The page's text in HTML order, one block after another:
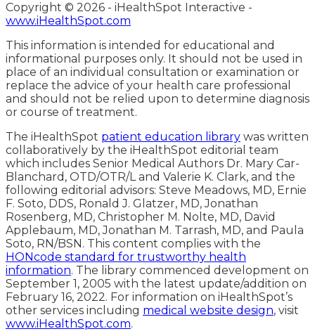
Copyright © 2026 - iHealthSpot Interactive -
www.iHealthSpot.com
This information is intended for educational and
informational purposes only. It should not be used in
place of an individual consultation or examination or
replace the advice of your health care professional
and should not be relied upon to determine diagnosis
or course of treatment.
The iHealthSpot patient education library was written
collaboratively by the iHealthSpot editorial team
which includes Senior Medical Authors Dr. Mary Car-
Blanchard, OTD/OTR/L and Valerie K. Clark, and the
following editorial advisors: Steve Meadows, MD, Ernie
F. Soto, DDS, Ronald J. Glatzer, MD, Jonathan
Rosenberg, MD, Christopher M. Nolte, MD, David
Applebaum, MD, Jonathan M. Tarrash, MD, and Paula
Soto, RN/BSN. This content complies with the
HONcode standard for trustworthy health
information. The library commenced development on
September 1, 2005 with the latest update/addition on
February 16, 2022. For information on iHealthSpot’s
other services including medical website design, visit
www.iHealthSpot.com.